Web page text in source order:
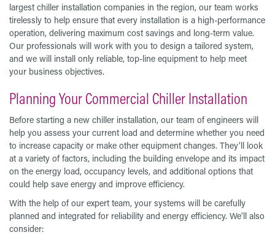
largest chiller installation companies in the region, our team works
tirelessly to help ensure that every installation is a high-performance
operation, delivering maximum cost savings and long-term value.
Our professionals will work with you to design a tailored system,
and we will install only reliable, top-line equipment to help meet
your business objectives.
Planning Your Commercial Chiller Installation
Before starting a new chiller installation, our team of engineers will
help you assess your current load and determine whether you need
to increase capacity or make other equipment changes. They’ll look
at a variety of factors, including the building envelope and its impact
on the energy load, occupancy levels, and additional options that
could help save energy and improve efficiency.
With the help of our expert team, your systems will be carefully
planned and integrated for reliability and energy efficiency. We’ll also
consider: